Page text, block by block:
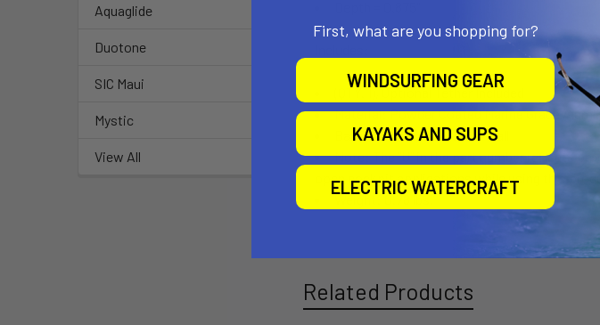
Aquaglide
Duotone
SIC Maui
Mystic
View All
(QTY. 1), Optional Tether Included
Material: Powder Coated Marine Grade
Ball Size: B Size 1" Rubber Ball
Note: The "U" in the part number reflects
open cockpit applications while using this
Weight: 0.78 lbs.
Related Products
First, what are you shopping for?
WINDSURFING GEAR
KAYAKS AND SUPS
ELECTRIC WATERCRAFT